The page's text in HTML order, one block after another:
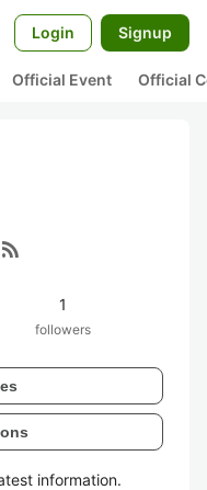
Login Signup
Official Event Official
rss_feed
1
followers
information.